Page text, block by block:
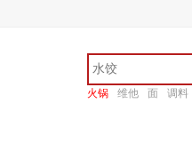
火锅 维他 面
调料